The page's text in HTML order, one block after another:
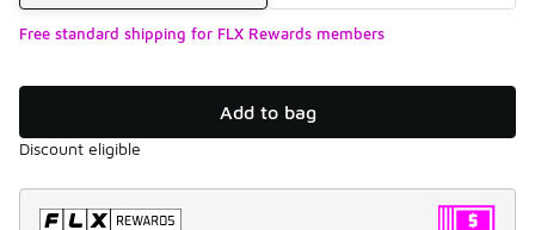
Free standard shipping for FLX Rewards members
Add to bag
Discount eligible